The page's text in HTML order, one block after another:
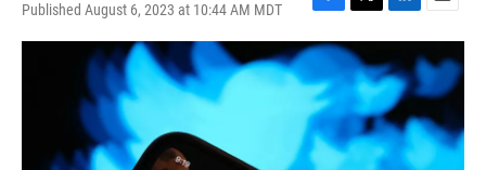
Published August 6, 2023 at 10:44 AM MDT
F
a
c
e
b
o
o
k
T
w
i
t
t
e
r
L
i
n
k
e
d
I
n
E
m
a
l